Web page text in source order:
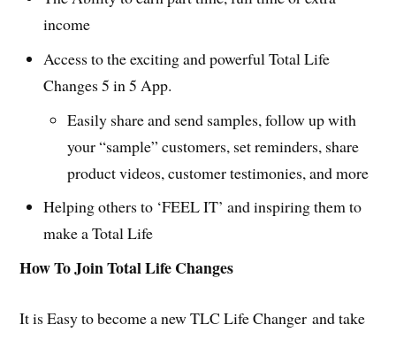
income
Access to the exciting and powerful Total Life
Changes 5 in 5 App.
Easily share and send samples, follow up with
your “sample” customers, set reminders, share
product videos, customer testimonies, and more
Helping others to ‘FEEL IT’ and inspiring them to
make a Total Life
How To Join Total Life Changes
It is Easy to become a new TLC Life Changer and take